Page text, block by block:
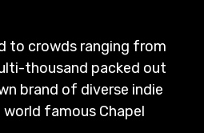
to crowds ranging from
thousand packed out
brand of diverse indie
famous Chapel